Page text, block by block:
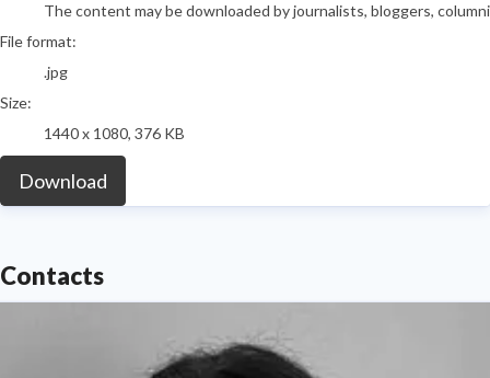
The content may be downloaded by journalists, bloggers,
File format:
.jpg
Size:
1440 x 1080, 376 KB
Download
Contacts